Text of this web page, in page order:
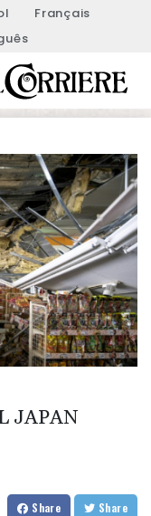
Français
JAPAN
Share Share